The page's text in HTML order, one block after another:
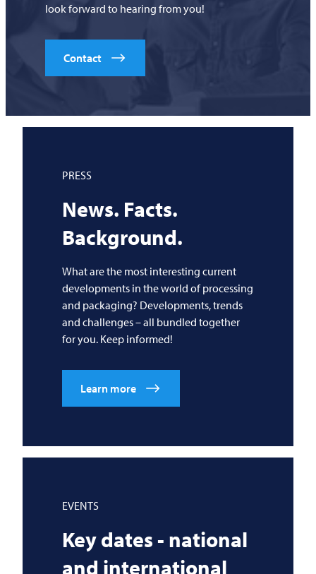
look forward to hearing from you!
Contact
PRESS
News. Facts.
Background.
What are the most interesting current
developments in the world of processing
and packaging? Developments, trends
and challenges – all bundled together
for you. Keep informed!
Learn more
EVENTS
Key dates - national
and international